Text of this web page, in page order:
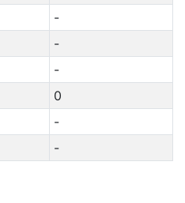
-
-
-
0
-
-